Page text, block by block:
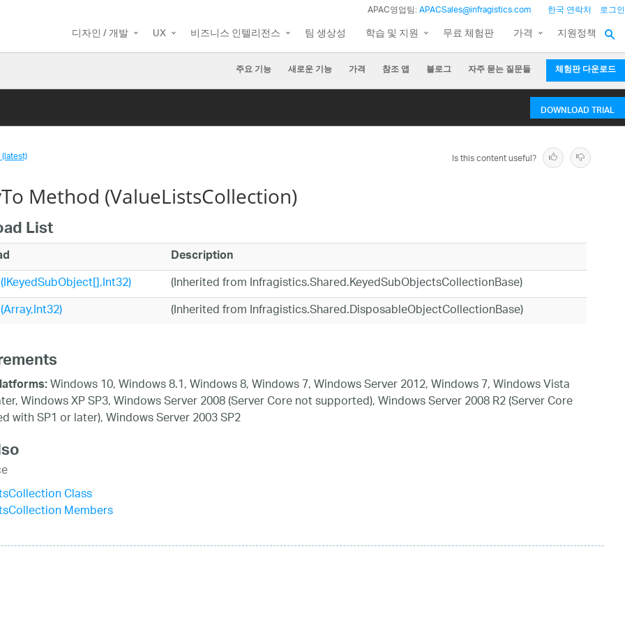
APAC영업팀:APACSales@infragistics.com 한국 연락처 로그인
디자인 / 개발 UX 비즈니스 인텔리전스 팀 생상성 학습 및 지원 무료 체험판 가격 지원정책
주요 기능 새로운 기능 가격 참조 앱 블로그 자주 묻는 질문들 체험판 다운로드
DOWNLOAD TRIAL
Is this content useful?
Method (ValueListsCollection)
List
Description
(Inherited from Infragistics.Shared.KeyedSubObjectsCollectionBase)
(Inherited from Infragistics.Shared.DisposableObjectCollectionBase)
Windows 10, Windows 8.1, Windows 8, Windows 7, Windows Server 2012, Windows 7, Windows Vista
Windows XP SP3, Windows Server 2008 (Server Core not supported), Windows Server 2008 R2 (Server Core
with SP1 or later), Windows Server 2003 SP2
Class
Members